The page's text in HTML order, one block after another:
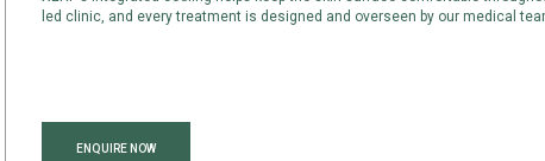
led clinic, and every treatment is designed and overseen by our medical
ENQUIRE NOW